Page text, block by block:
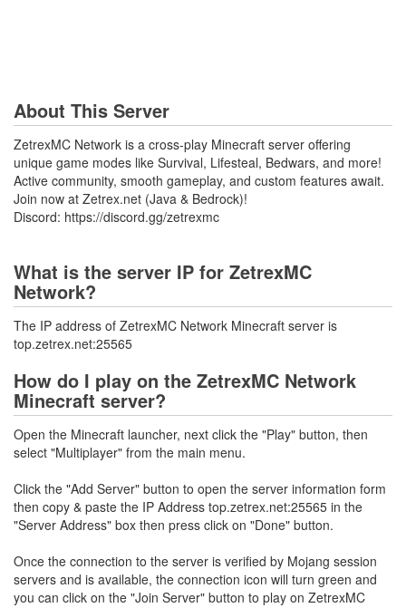
About This Server
ZetrexMC Network is a cross-play Minecraft server offering
unique game modes like Survival, Lifesteal, Bedwars, and more!
Active community, smooth gameplay, and custom features await.
Join now at Zetrex.net (Java & Bedrock)!
Discord: https://discord.gg/zetrexmc
What is the server IP for ZetrexMC
Network?
The IP address of ZetrexMC Network Minecraft server is
top.zetrex.net:25565
How do I play on the ZetrexMC Network
Minecraft server?
Open the Minecraft launcher, next click the "Play" button, then
select "Multiplayer" from the main menu.
Click the "Add Server" button to open the server information form
then copy & paste the IP Address top.zetrex.net:25565 in the
"Server Address" box then press click on "Done" button.
Once the connection to the server is verified by Mojang session
servers and is available, the connection icon will turn green and
you can click on the "Join Server" button to play on ZetrexMC